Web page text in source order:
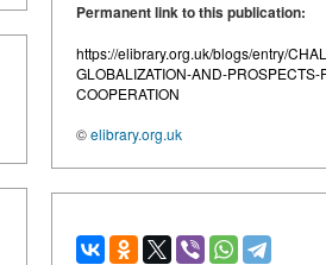
Permanent link to this publication:
https://elibrary.org.uk/blogs/entry/
GLOBALIZATION-AND-PROSPECTS-
COOPERATION
©elibrary.org.uk